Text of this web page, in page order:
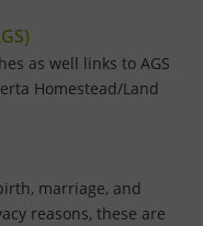
as well links to AGS
Homestead/Land
marriage, and
reasons, these are